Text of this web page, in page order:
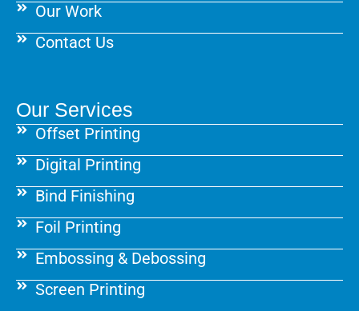
Our Work
Contact Us
Our Services
Offset Printing
Digital Printing
Bind Finishing
Foil Printing
Embossing & Debossing
Screen Printing